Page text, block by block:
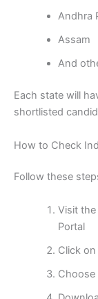
Andhra
Assam
And
Each state will
shortlisted
How to Check
Follow these
Visit the
Portal
Click on
Choose